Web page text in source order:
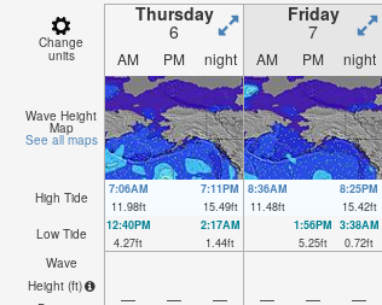
Change
units
Thursday
6
Friday
7
AM PM night AM PM night
Wave Height
Map
See all maps
High Tide
7:06AM
11.98ft
7:11PM
15.49ft
8:36AM
11.48ft
8:25PM
15.42ft
Low Tide
12:40PM
4.27ft
2:17AM
1.44ft
1:56PM
5.25ft
3:38AM
0.72ft
Wave
Height (ft)
— — — — — —